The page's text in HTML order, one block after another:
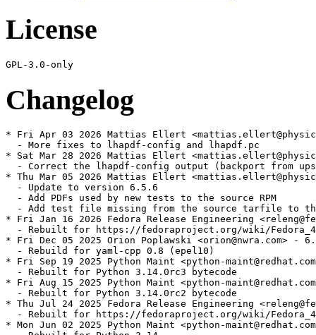
License
Changelog
* Fri Apr 03 2026 Mattias Ellert
  - More fixes to lhapdf-config and lhapdf.pc
* Sat Mar 28 2026 Mattias Ellert
- Correct the lhapdf-config output (backport from
* Thu Mar 05 2026 Mattias Ellert
  - Update to version 6.5.6
  - Add PDFs used by new tests to the source RPM
- Add test file missing from the source tarfile to
* Fri Jan 16 2026 Fedora Release Engineering
- Rebuilt for https://fedoraproject.org/wiki/
* Fri Dec 05 2025 Orion Poplawski <orion@nwra.com> -
  - Rebuild for yaml-cpp 0.8 (epel10)
* Fri Sep 19 2025 Python Maint <python-
  - Rebuilt for Python 3.14.0rc3 bytecode
* Fri Aug 15 2025 Python Maint <python-
  - Rebuilt for Python 3.14.0rc2 bytecode
* Thu Jul 24 2025 Fedora Release Engineering
- Rebuilt for https://fedoraproject.org/wiki/
* Mon Jun 02 2025 Python Maint <python-